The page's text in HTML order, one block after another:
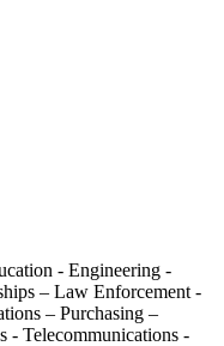
- Engineering -
– Law Enforcement -
– Purchasing –
- Telecommunications -